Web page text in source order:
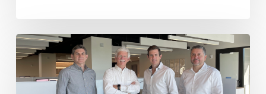
First
of
it’s
Kind
Wannemacher
Jensen
and
Hoffman